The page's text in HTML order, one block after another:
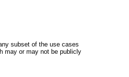
subset of the use cases
may or may not be publicly